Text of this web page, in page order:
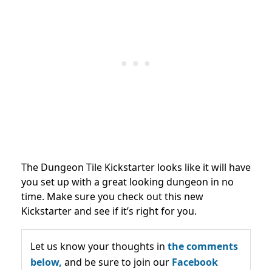
The Dungeon Tile Kickstarter looks like it will have
you set up with a great looking dungeon in no
time. Make sure you check out this new
Kickstarter and see if it’s right for you.
Let us know your thoughts in the comments
below, and be sure to join our Facebook